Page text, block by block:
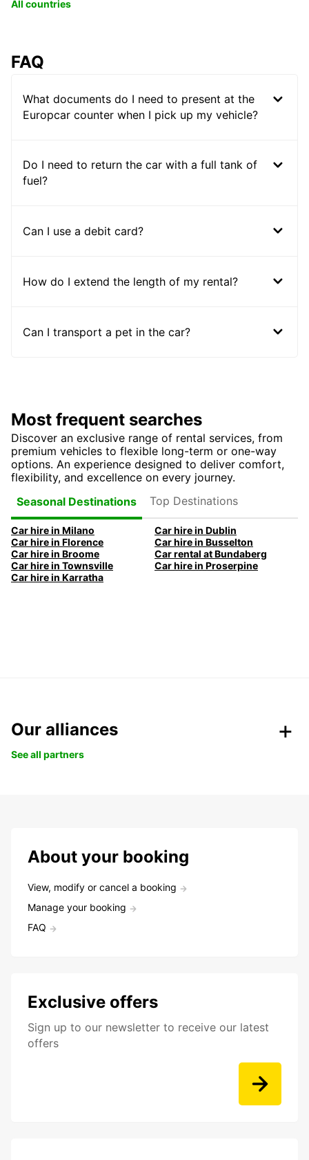
All countries
FAQ
What documents do I need to present at the
Europcar counter when I pick up my vehicle?
Do I need to return the car with a full tank of
fuel?
Can I use a debit card?
How do I extend the length of my rental?
Can I transport a pet in the car?
Most frequent searches
Discover an exclusive range of rental services, from
premium vehicles to flexible long-term or one-way
options. An experience designed to deliver comfort,
flexibility, and excellence on every journey.
Seasonal Destinations
Top Destinations
Car hire in Milano
Car hire in Dublin
Car hire in Florence
Car hire in Busselton
Car hire in Broome
Car rental at Bundaberg
Car hire in Townsville
Car hire in Proserpine
Car hire in Karratha
Our alliances
See all partners
About your booking
View, modify or cancel a booking
Manage your booking
FAQ
Exclusive offers
Sign up to our newsletter to receive our latest
offers